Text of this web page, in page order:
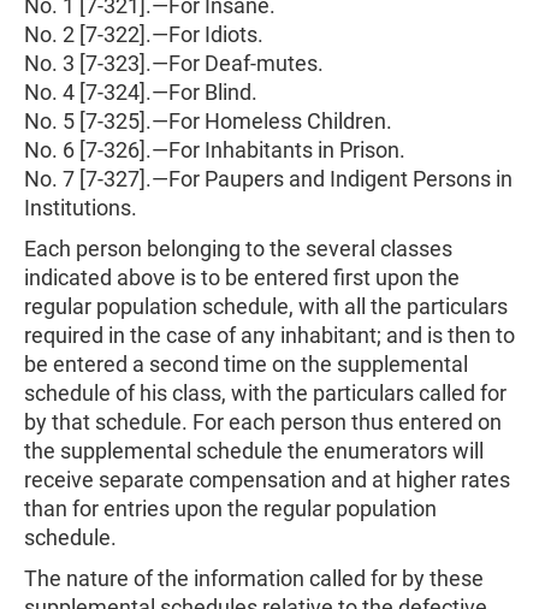
No. 1 [7-321].—For Insane.
No. 2 [7-322].—For Idiots.
No. 3 [7-323].—For Deaf-mutes.
No. 4 [7-324].—For Blind.
No. 5 [7-325].—For Homeless Children.
No. 6 [7-326].—For Inhabitants in Prison.
No. 7 [7-327].—For Paupers and Indigent Persons in
Institutions.
Each person belonging to the several classes
indicated above is to be entered first upon the
regular population schedule, with all the particulars
required in the case of any inhabitant; and is then to
be entered a second time on the supplemental
schedule of his class, with the particulars called for
by that schedule. For each person thus entered on
the supplemental schedule the enumerators will
receive separate compensation and at higher rates
than for entries upon the regular population
schedule.
The nature of the information called for by these